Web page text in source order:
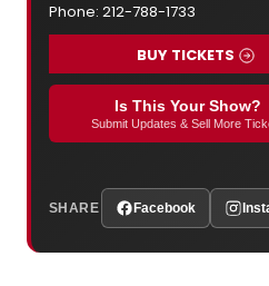
Phone: 212-788-1733
BUY TICKETS
Is This Your Show?
Submit Updates & Sell More
SHARE Facebook